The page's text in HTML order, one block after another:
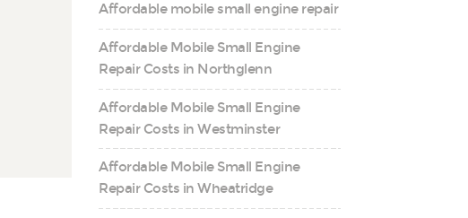
Affordable mobile small engine repair
Affordable Mobile Small Engine
Repair Costs in Northglenn
Affordable Mobile Small Engine
Repair Costs in Westminster
Affordable Mobile Small Engine
Repair Costs in Wheatridge